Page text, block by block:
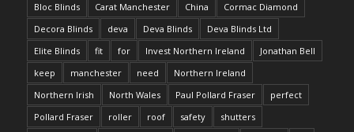
Bloc Blinds
Carat Manchester China
Cormac Diamond
Decora Blinds
deva Deva Blinds
Deva Blinds Ltd
Elite Blinds
fit for Invest Northern Ireland
Jonathan Bell
keep
manchester need
Northern Ireland
Northern Irish
North Wales Paul Pollard Fraser
perfect
Pollard Fraser
roller roof safety
shutters